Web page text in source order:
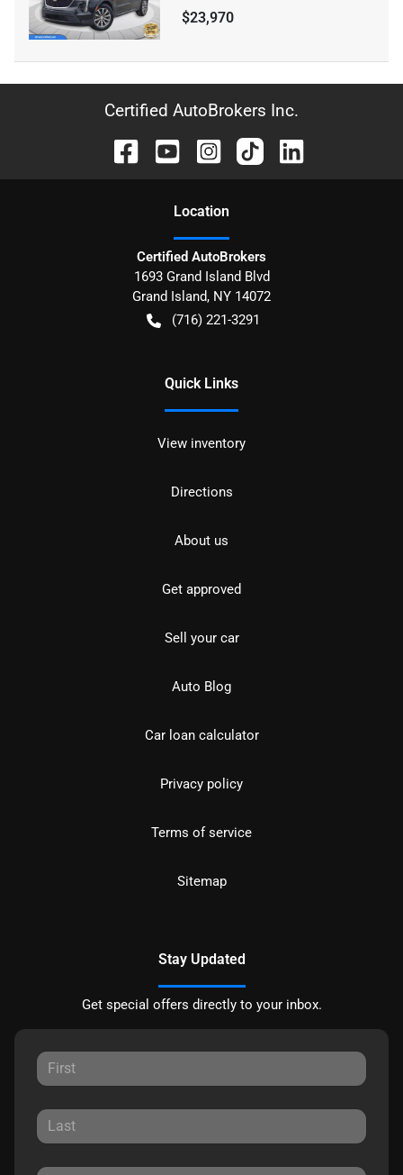
$23,970
Certified AutoBrokers Inc.
Location
Certified AutoBrokers
1693 Grand Island Blvd
Grand Island, NY 14072
(716) 221-3291
Quick Links
View inventory
Directions
About us
Get approved
Sell your car
Auto Blog
Car loan calculator
Privacy policy
Terms of service
Sitemap
Stay Updated
Get special offers directly to your inbox.